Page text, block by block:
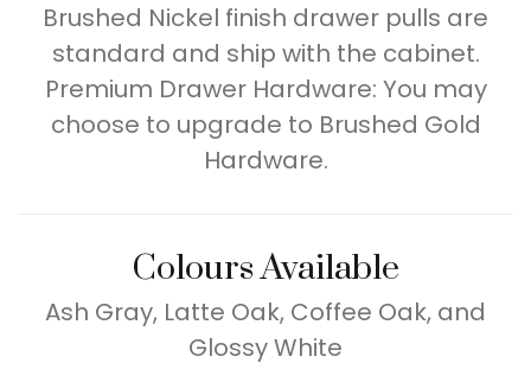
Brushed Nickel finish drawer pulls are
standard and ship with the cabinet.
Premium Drawer Hardware: You may
choose to upgrade to Brushed Gold
Hardware.
Colours Available
Ash Gray, Latte Oak, Coffee Oak, and
Glossy White